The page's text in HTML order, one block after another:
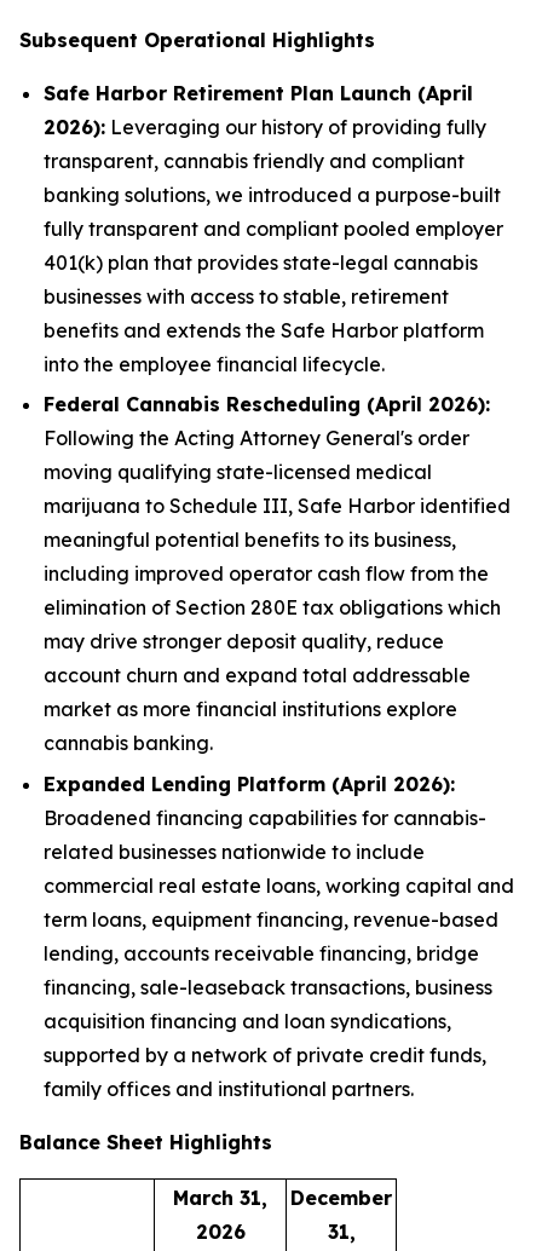
Subsequent Operational Highlights
Safe Harbor Retirement Plan Launch (April
2026): Leveraging our history of providing fully
transparent, cannabis friendly and compliant
banking solutions, we introduced a purpose-built
fully transparent and compliant pooled employer
401(k) plan that provides state-legal cannabis
businesses with access to stable, retirement
benefits and extends the Safe Harbor platform
into the employee financial lifecycle.
Federal Cannabis Rescheduling (April 2026):
Following the Acting Attorney General's order
moving qualifying state-licensed medical
marijuana to Schedule III, Safe Harbor identified
meaningful potential benefits to its business,
including improved operator cash flow from the
elimination of Section 280E tax obligations which
may drive stronger deposit quality, reduce
account churn and expand total addressable
market as more financial institutions explore
cannabis banking.
Expanded Lending Platform (April 2026):
Broadened financing capabilities for cannabis-
related businesses nationwide to include
commercial real estate loans, working capital and
term loans, equipment financing, revenue-based
lending, accounts receivable financing, bridge
financing, sale-leaseback transactions, business
acquisition financing and loan syndications,
supported by a network of private credit funds,
family offices and institutional partners.
Balance Sheet Highlights
March 31,
2026
December
31,